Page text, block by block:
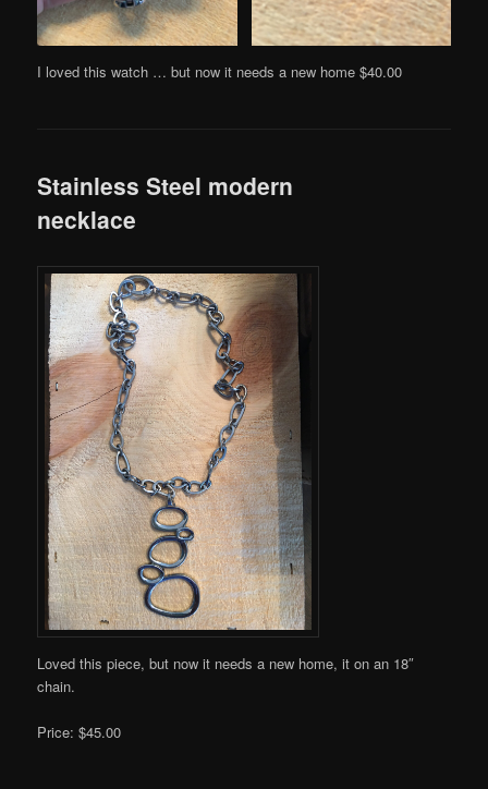
I loved this watch … but now it needs a new home $40.00
Stainless Steel modern
necklace
Loved this piece, but now it needs a new home, it on an 18″
chain.
Price: $45.00